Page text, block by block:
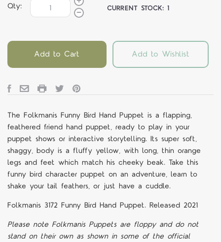
Qty: CURRENT STOCK:1
Add to Cart Add to Wishlist
The Folkmanis Funny Bird Hand Puppet is a flapping,
feathered friend hand puppet, ready to play in your
puppet shows or interactive storytelling. Its super soft,
shaggy, body is a fluffy yellow, with long, thin orange
legs and feet which match his cheeky beak. Take this
funny bird character puppet on an adventure, learn to
shake your tail feathers, or just have a cuddle.
Folkmanis 3172 Funny Bird Hand Puppet. Released 2021
Please note Folkmanis Puppets are floppy and do not
stand on their own as shown in some of the official